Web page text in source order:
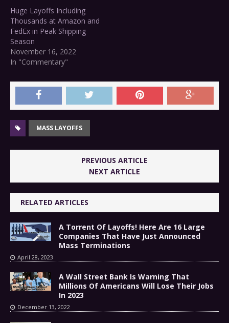
Huge Layoffs Including
Thousands at Amazon and
FedEx in Peak Shipping
Season
November 16, 2022
In "Commentary"
MASS LAYOFFS
PREVIOUS ARTICLE
NEXT ARTICLE
RELATED ARTICLES
A Torrent Of Layoffs! Here Are 16 Large
Companies That Have Just Announced
Mass Terminations
April 28, 2023
A Wall Street Bank Is Warning That
Millions Of Americans Will Lose Their Jobs
In 2023
December 13, 2022